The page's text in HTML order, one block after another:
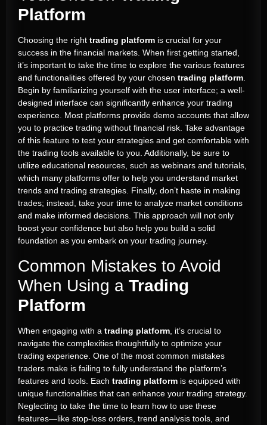
Platform
Choosing the right trading platform is crucial for your
success in the financial markets. When first getting started,
it’s important to take the time to explore the various features
and functionalities offered by your chosen trading platform.
Begin by familiarizing yourself with the user interface; a well-
designed interface can significantly enhance your trading
experience. Most platforms provide demo accounts that allow
you to practice trading without financial risk. Take advantage
of this feature to test your strategies and get comfortable with
the trading tools available to you. Additionally, be sure to
utilize educational resources, such as webinars and tutorials,
which many platforms offer to help you understand market
trends and trading strategies. Finally, don’t haste in making
trades; instead, take your time to analyze market conditions
and make informed decisions. This approach will not only
boost your confidence but also help you build a solid
foundation as you embark on your trading journey.
Common Mistakes to Avoid
When Using a Trading
Platform
When engaging with a trading platform , it’s crucial to
navigate the complexities thoughtfully to optimize your
trading experience. One of the most common mistakes
traders make is failing to fully understand the platform’s
features and tools. Each trading platform is equipped with
unique functionalities that can enhance your trading strategy.
Neglecting to take the time to learn how to use these
features—like stop-loss orders, trend analysis tools, and